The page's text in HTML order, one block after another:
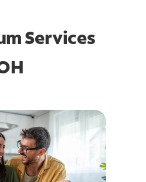
Services